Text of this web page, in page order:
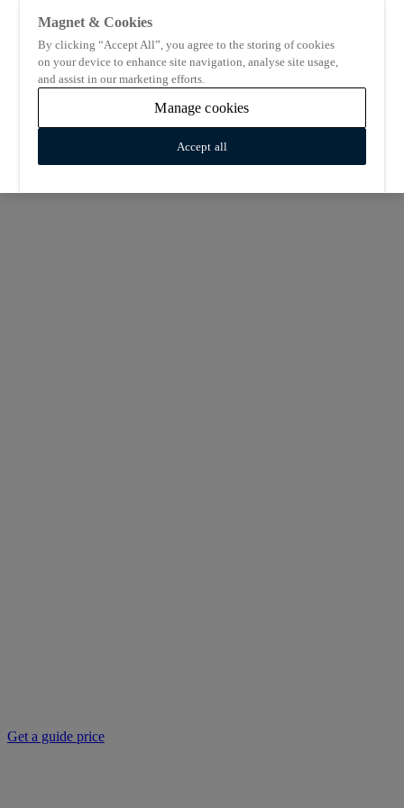
Get a guide price
Magnet & Cookies
By clicking “Accept All”, you agree to the storing of cookies
on your device to enhance site navigation, analyse site usage,
and assist in our marketing efforts.
Manage cookies
Accept all